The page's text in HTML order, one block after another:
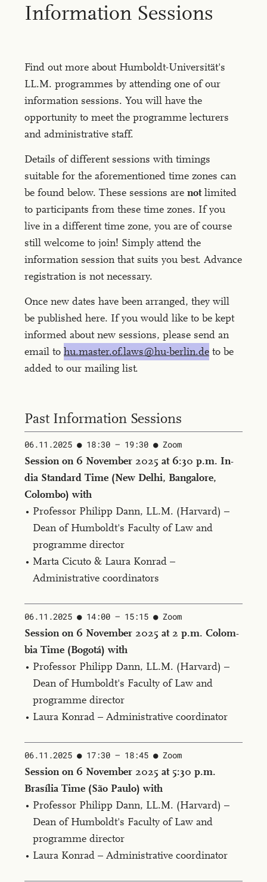
In­for­ma­tion Ses­sions
Find out more about Humboldt-Universität's
LL.M. programmes by attending one of our
information sessions. You will have the
opportunity to meet the programme lecturers
and administrative staff.
Details of different sessions with timings
suitable for the aforementioned time zones can
be found below. These sessions arenotlimited
to participants from these time zones. If you
live in a different time zone, you are of course
still welcome to join! Simply attend the
information session that suits you best. Advance
registration is not necessary.
Once new dates have been arranged, they will
be published here. If you would like to be kept
informed about new sessions, please send an
email tohu.master.of.laws@hu-berlin.de to be
added to our mailing list.
Past Information Sessions
06.11.2025 18:30 — 19:30 ​ Zoom
Ses­sion on 6 No­vem­ber 2025 at 6:30 p.m. In­
dia Stan­dard Time (New Del­hi, Ban­ga­lore,
Colom­bo) with
Professor Philipp Dann, LL.M. (Har­vard) –
Dean of Humboldt's Faculty of Law and
programme director
Marta Cicuto & Laura Konrad –
Administrative coordinators
06.11.2025 14:00 — 15:15 ​ Zoom
Ses­sion on 6 No­vem­ber 2025 at 2 p.m. Colom­
bia Time (Bo­gotá) with
Professor Philipp Dann, LL.M. (Har­vard) –
Dean of Humboldt's Faculty of Law and
programme director
Laura Konrad – Administrative coordinator
06.11.2025 17:30 — 18:45 ​ Zoom
Ses­sion on 6 No­vem­ber 2025 at 5:30 p.m.
Brasília Time (São Paulo) with
Professor Philipp Dann, LL.M. (Har­vard) –
Dean of Humboldt's Faculty of Law and
programme director
Laura Konrad – Administrative coordinator